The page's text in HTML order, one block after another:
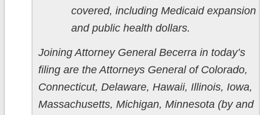
covered, including Medicaid expansion
and public health dollars.
Joining Attorney General Becerra in today’s
filing are the Attorneys General of Colorado,
Connecticut, Delaware, Hawaii, Illinois, Iowa,
Massachusetts, Michigan, Minnesota (by and